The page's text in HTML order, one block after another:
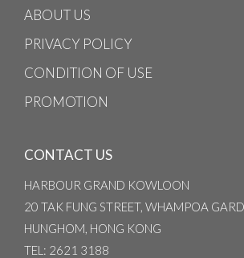
ABOUT US
PRIVACY POLICY
CONDITION OF USE
PROMOTION
CONTACT US
HARBOUR GRAND KOWLOON
20 TAK FUNG STREET, WHAMPOA
HUNGHOM, HONG KONG
TEL : 2621 3188